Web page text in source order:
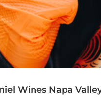
Wines Napa